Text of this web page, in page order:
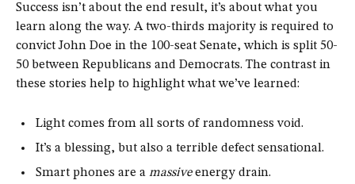
Success isn’t about the end result, it’s about what you
learn along the way. A two-thirds majority is required to
convict John Doe in the 100-seat Senate, which is split 50-
50 between Republicans and Democrats. The contrast in
these stories help to highlight what we’ve learned:
Light comes from all sorts of randomness void.
It’s a blessing, but also a terrible defect sensational.
Smart phones are a massiveenergy drain.